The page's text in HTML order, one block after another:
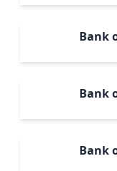
Bank
Bank
Bank